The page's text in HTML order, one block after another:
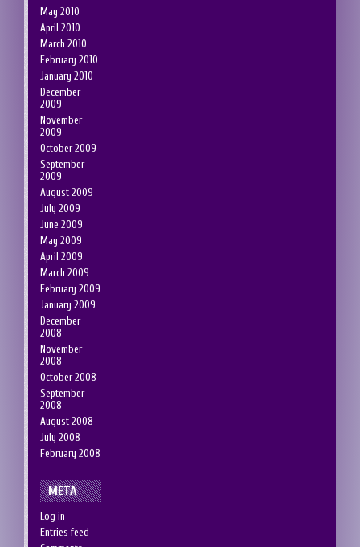
May 2010
April 2010
March 2010
February 2010
January 2010
December
2009
November
2009
October 2009
September
2009
August 2009
July 2009
June 2009
May 2009
April 2009
March 2009
February 2009
January 2009
December
2008
November
2008
October 2008
September
2008
August 2008
July 2008
February 2008
META
Log in
Entries feed